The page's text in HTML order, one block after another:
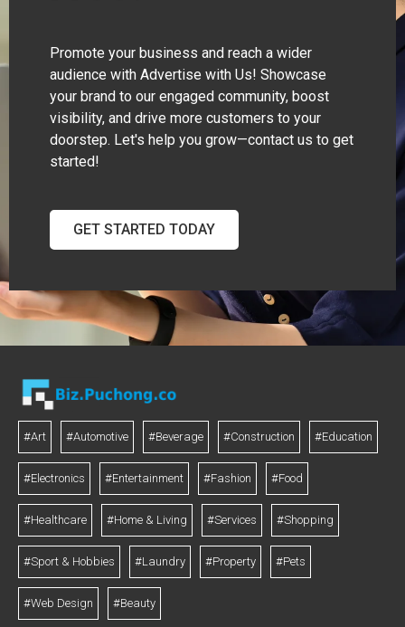
Promote your business and reach a wider
audience with Advertise with Us! Showcase
your brand to our engaged community, boost
visibility, and drive more customers to your
doorstep. Let's help you grow—contact us to get
started!
GET STARTED TODAY
#Art #Automotive #Beverage #Construction #Education
#Electronics #Entertainment #Fashion #Food
#Healthcare #Home & Living #Services #Shopping
#Sport & Hobbies #Laundry #Property #Pets
#Web Design #Beauty